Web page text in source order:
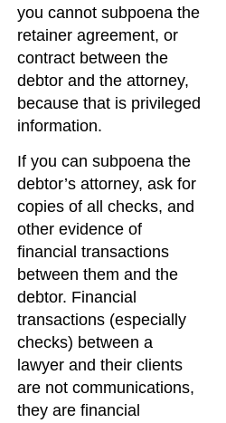
you cannot subpoena the
retainer agreement, or
contract between the
debtor and the attorney,
because that is privileged
information.
If you can subpoena the
debtor’s attorney, ask for
copies of all checks, and
other evidence of
financial transactions
between them and the
debtor. Financial
transactions (especially
checks) between a
lawyer and their clients
are not communications,
they are financial